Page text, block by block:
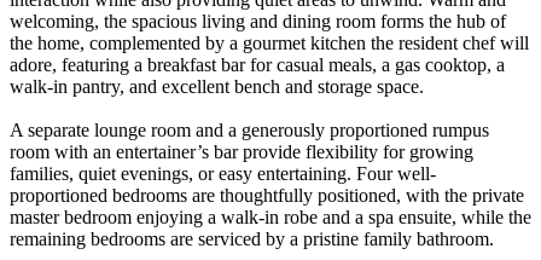
welcoming, the spacious living and dining room forms the hub of
the home, complemented by a gourmet kitchen the resident chef will
adore, featuring a breakfast bar for casual meals, a gas cooktop, a
walk-in pantry, and excellent bench and storage space.
A separate lounge room and a generously proportioned rumpus
room with an entertainer’s bar provide flexibility for growing
families, quiet evenings, or easy entertaining. Four well-
proportioned bedrooms are thoughtfully positioned, with the private
master bedroom enjoying a walk-in robe and a spa ensuite, while the
remaining bedrooms are serviced by a pristine family bathroom.